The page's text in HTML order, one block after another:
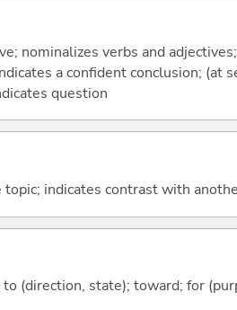
nominalizes verbs and
a confident conclusion; (at
question
topic; indicates contrast with
(direction, state); toward; for